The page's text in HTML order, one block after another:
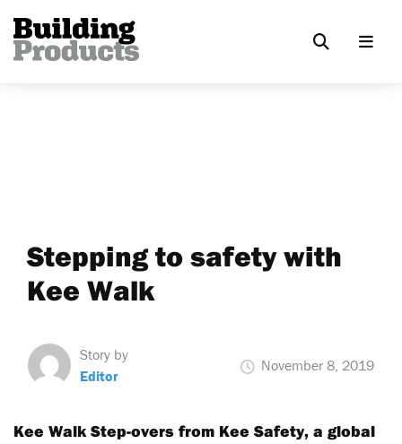
Stepping to safety with
Kee Walk
Story by
Editor
November 8, 2019
Kee Walk Step-overs from Kee Safety, a global